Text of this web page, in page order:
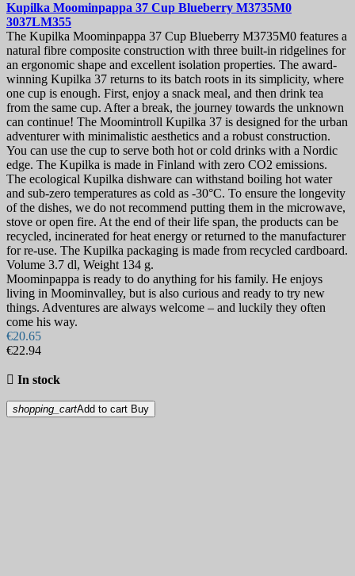
Kupilka Moominpappa 37 Cup Blueberry M3735M0
3037LM355
The Kupilka Moominpappa 37 Cup Blueberry M3735M0 features a
natural fibre composite construction with three built-in ridgelines for
an ergonomic shape and excellent isolation properties. The award-
winning Kupilka 37 returns to its batch roots in its simplicity, where
one cup is enough. First, enjoy a snack meal, and then drink tea
from the same cup. After a break, the journey towards the unknown
can continue! The Moomintroll Kupilka 37 is designed for the urban
adventurer with minimalistic aesthetics and a robust construction.
You can use the cup to serve both hot or cold drinks with a Nordic
edge. The Kupilka is made in Finland with zero CO2 emissions.
The ecological Kupilka dishware can withstand boiling hot water
and sub-zero temperatures as cold as -30°C. To ensure the longevity
of the dishes, we do not recommend putting them in the microwave,
stove or open fire. At the end of their life span, the products can be
recycled, incinerated for heat energy or returned to the manufacturer
for re-use. The Kupilka packaging is made from recycled cardboard.
Volume 3.7 dl, Weight 134 g.
Moominpappa is ready to do anything for his family. He enjoys
living in Moominvalley, but is also curious and ready to try new
things. Adventures are always welcome – and luckily they often
come his way.
€20.65
€22.94
 In stock
shopping_cartAdd to cart Buy